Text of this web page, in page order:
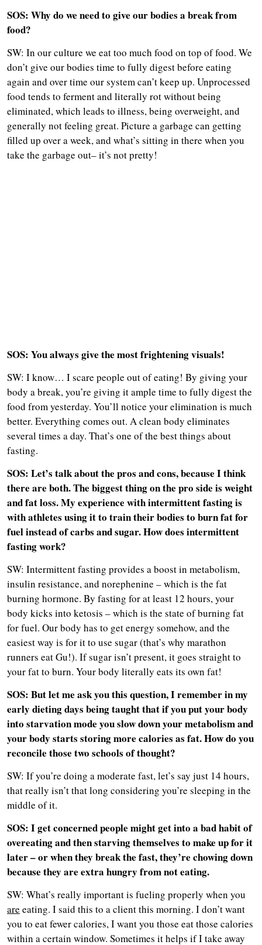
SOS: Why do we need to give our bodies a break from
food?
SW: In our culture we eat too much food on top of food. We
don’t give our bodies time to fully digest before eating
again and over time our system can’t keep up. Unprocessed
food tends to ferment and literally rot without being
eliminated, which leads to illness, being overweight, and
generally not feeling great. Picture a garbage can getting
filled up over a week, and what’s sitting in there when you
take the garbage out– it’s not pretty!
SOS: You always give the most frightening visuals!
SW: I know… I scare people out of eating! By giving your
body a break, you’re giving it ample time to fully digest the
food from yesterday. You’ll notice your elimination is much
better. Everything comes out. A clean body eliminates
several times a day. That’s one of the best things about
fasting.
SOS: Let’s talk about the pros and cons, because I think
there are both. The biggest thing on the pro side is weight
and fat loss. My experience with intermittent fasting is
with athletes using it to train their bodies to burn fat for
fuel instead of carbs and sugar. How does intermittent
fasting work?
SW: Intermittent fasting provides a boost in metabolism,
insulin resistance, and norephenine – which is the fat
burning hormone. By fasting for at least 12 hours, your
body kicks into ketosis – which is the state of burning fat
for fuel. Our body has to get energy somehow, and the
easiest way is for it to use sugar (that’s why marathon
runners eat Gu!). If sugar isn’t present, it goes straight to
your fat to burn. Your body literally eats its own fat!
SOS: But let me ask you this question, I remember in my
early dieting days being taught that if you put your body
into starvation mode you slow down your metabolism and
your body starts storing more calories as fat. How do you
reconcile those two schools of thought?
SW: If you’re doing a moderate fast, let’s say just 14 hours,
that really isn’t that long considering you’re sleeping in the
middle of it.
SOS: I get concerned people might get into a bad habit of
overeating and then starving themselves to make up for it
later – or when they break the fast, they’re chowing down
because they are extra hungry from not eating.
SW: What’s really important is fueling properly when you
are eating. I said this to a client this morning. I don’t want
you to eat fewer calories, I want you those eat those calories
within a certain window. Sometimes it helps if I take away